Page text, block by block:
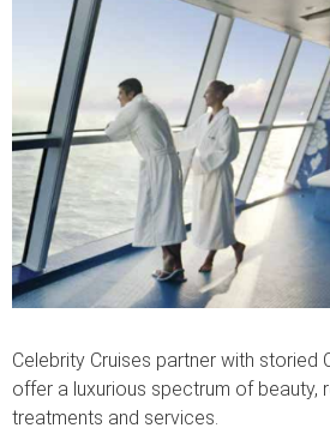
Celebrity Cruises partner with storied
offer a luxurious spectrum of beauty,
treatments and services.